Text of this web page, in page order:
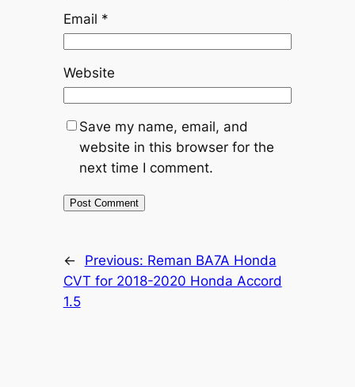
Email *
Website
Save my name, email, and
website in this browser for the
next time I comment.
← Previous: Reman BA7A Honda
CVT for 2018-2020 Honda Accord
1.5